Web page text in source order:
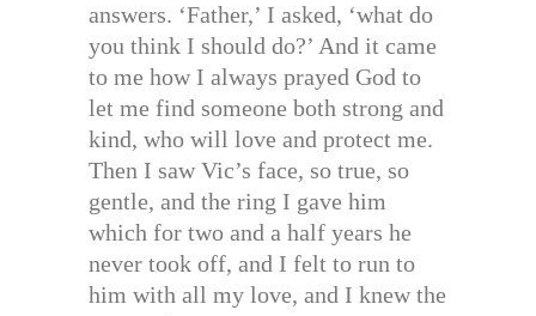
answers. ‘Father,’ I asked, ‘what do
you think I should do?’ And it came
to me how I always prayed God to
let me find someone both strong and
kind, who will love and protect me.
Then I saw Vic’s face, so true, so
gentle, and the ring I gave him
which for two and a half years he
never took off, and I felt to run to
him with all my love, and I knew the